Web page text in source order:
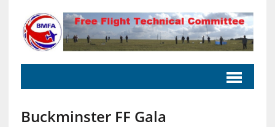
Buckminster FF Gala